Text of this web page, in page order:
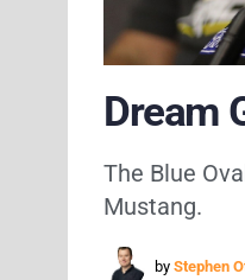
Dream
The Blue
Mustang.
by Stephen